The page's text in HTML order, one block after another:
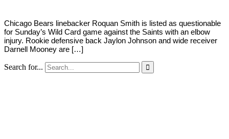
Chicago Bears linebacker Roquan Smith is listed as questionable
for Sunday’s Wild Card game against the Saints with an elbow
injury. Rookie defensive back Jaylon Johnson and wide receiver
Darnell Mooney are […]
Search for... 